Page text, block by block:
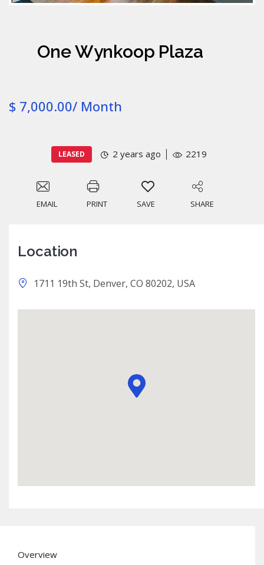
One Wynkoop Plaza
$ 7,000.00/ Month
LEASED 2 years ago 2219
EMAIL PRINT SAVE SHARE
Location
1711 19th St, Denver, CO 80202, USA
Overview